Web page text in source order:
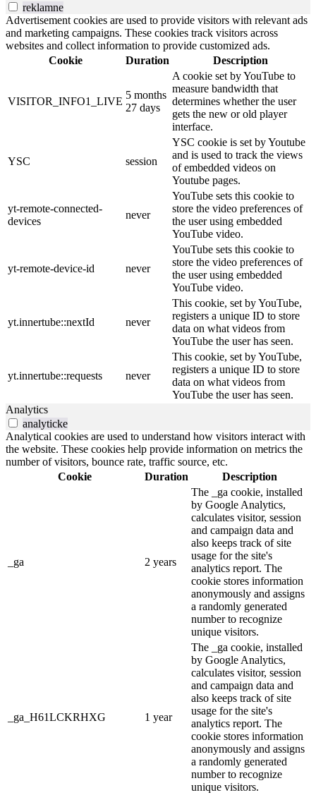
reklamne
Advertisement cookies are used to provide visitors with relevant ads
and marketing campaigns. These cookies track visitors across
websites and collect information to provide customized ads.
Cookie
Duration Description
VISITOR_INFO1_LIVE
5 months
27 days
A cookie set by YouTube to
measure bandwidth that
determines whether the user
gets the new or old player
interface.
YSC session
YSC cookie is set by Youtube
and is used to track the views
of embedded videos on
Youtube pages.
yt-remote-connected-
devices
never
YouTube sets this cookie to
store the video preferences of
the user using embedded
YouTube video.
yt-remote-device-id never
YouTube sets this cookie to
store the video preferences of
the user using embedded
YouTube video.
yt.innertube::nextId never
This cookie, set by YouTube,
registers a unique ID to store
data on what videos from
YouTube the user has seen.
yt.innertube::requests never
This cookie, set by YouTube,
registers a unique ID to store
data on what videos from
YouTube the user has seen.
Analytics
analyticke
Analytical cookies are used to understand how visitors interact with
the website. These cookies help provide information on metrics the
number of visitors, bounce rate, traffic source, etc.
Cookie
Duration Description
_ga 2 years
The _ga cookie, installed
by Google Analytics,
calculates visitor, session
and campaign data and
also keeps track of site
usage for the site's
analytics report. The
cookie stores information
anonymously and assigns
a randomly generated
number to recognize
unique visitors.
_ga_H61LCKRHXG 1 year
The _ga cookie, installed
by Google Analytics,
calculates visitor, session
and campaign data and
also keeps track of site
usage for the site's
analytics report. The
cookie stores information
anonymously and assigns
a randomly generated
number to recognize
unique visitors.